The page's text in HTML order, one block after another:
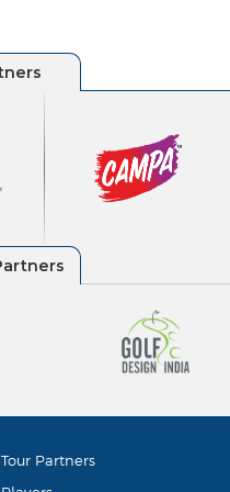
Tour Partners